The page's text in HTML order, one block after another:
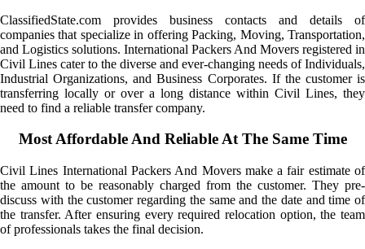
ClassifiedState.com provides business contacts and details of
companies that specialize in offering Packing, Moving, Transportation,
and Logistics solutions. International Packers And Movers registered in
Civil Lines cater to the diverse and ever-changing needs of Individuals,
Industrial Organizations, and Business Corporates. If the customer is
transferring locally or over a long distance within Civil Lines, they
need to find a reliable transfer company.
Most Affordable And Reliable At The Same Time
Civil Lines International Packers And Movers make a fair estimate of
the amount to be reasonably charged from the customer. They pre-
discuss with the customer regarding the same and the date and time of
the transfer. After ensuring every required relocation option, the team
of professionals takes the final decision.